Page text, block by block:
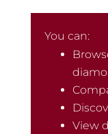
You can:
View